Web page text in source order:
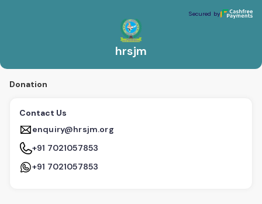
Secured by
hrsjm
Secured by
Donation
Contact Us
enquiry@hrsjm.org
+91 7021057853
+91 7021057853